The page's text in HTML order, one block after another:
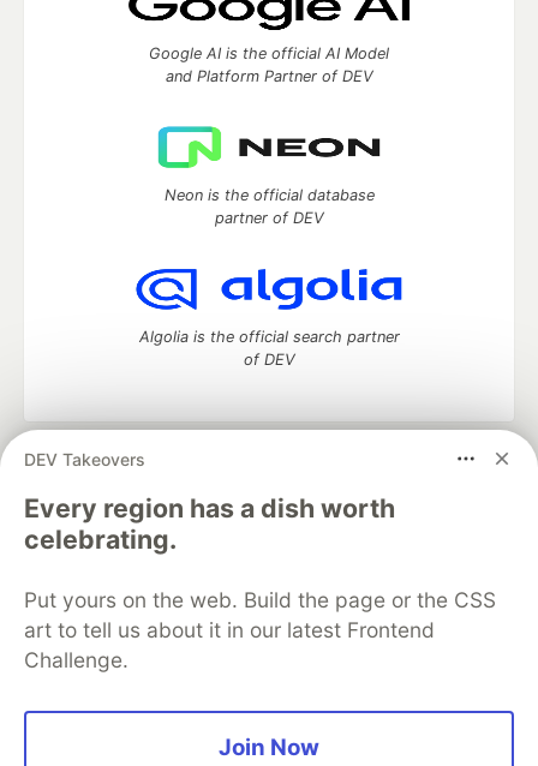
DEV Takeovers
Every region has a dish worth
celebrating.
Put yours on the web. Build the page or the CSS
art to tell us about it in our latest Frontend
Challenge.
Join Now
Google AI is the official AI Model
and Platform Partner of DEV
Neon is the official database
partner of DEV
Algolia is the official search partner
of DEV
DEV Community
development and manage your software career
Home
DEV Challenges DEV++
Videos
DEV Education Tracks
Free Postgres Database
DEV Shop
MLH
Code of Conduct
Privacy Policy
Terms of Use
Built on